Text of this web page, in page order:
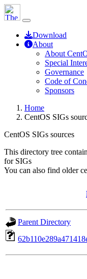
Download
About
About
Special
Governance
Code of
Sponsors
Home
CentOS SIGs
CentOS SIGs sources
This directory tree
for SIGs
You can also find older
Parent Directory